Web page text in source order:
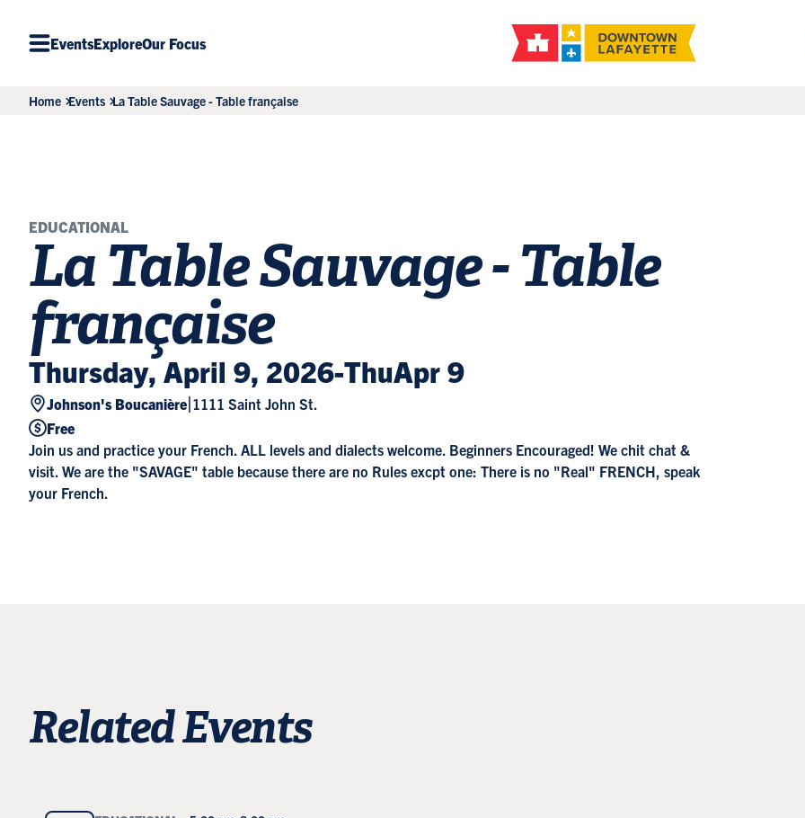
EventsExploreOur Focus
Home Events La Table Sauvage - Table française
EDUCATIONAL
La Table Sauvage - Table
française
Thursday, April 9, 2026-ThuApr 9
Johnson's Boucanière|1111 Saint John St.
Free
Join us and practice your French. ALL levels and dialects welcome. Beginners Encouraged! We chit chat &
visit. We are the "SAVAGE" table because there are no Rules excpt one: There is no "Real" FRENCH, speak
your French.
Related Events